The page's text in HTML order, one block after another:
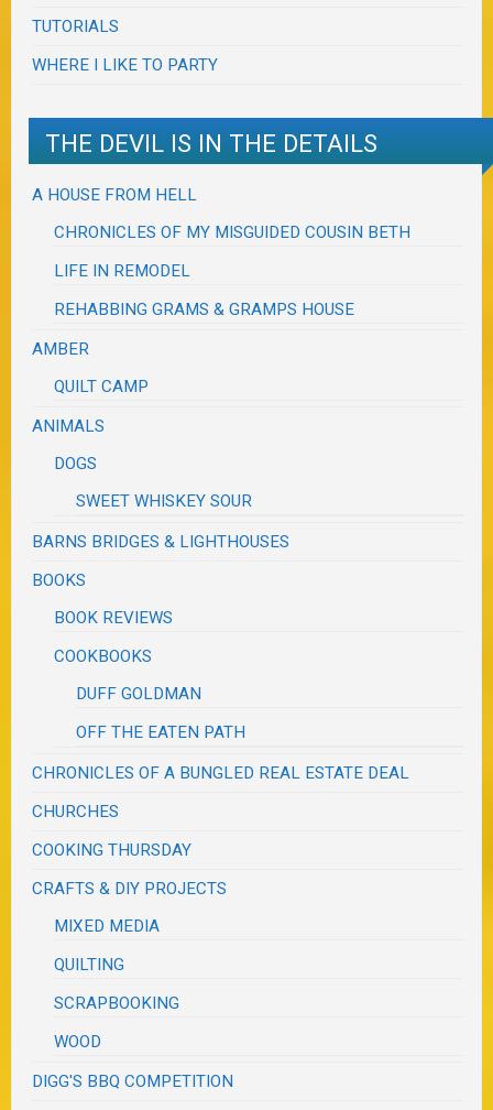
TUTORIALS
WHERE I LIKE TO PARTY
THE DEVIL IS IN THE DETAILS
A HOUSE FROM HELL
CHRONICLES OF MY MISGUIDED COUSIN BETH
LIFE IN REMODEL
REHABBING GRAMS & GRAMPS HOUSE
AMBER
QUILT CAMP
ANIMALS
DOGS
SWEET WHISKEY SOUR
BARNS BRIDGES & LIGHTHOUSES
BOOKS
BOOK REVIEWS
COOKBOOKS
DUFF GOLDMAN
OFF THE EATEN PATH
CHRONICLES OF A BUNGLED REAL ESTATE DEAL
CHURCHES
COOKING THURSDAY
CRAFTS & DIY PROJECTS
MIXED MEDIA
QUILTING
SCRAPBOOKING
WOOD
DIGG'S BBQ COMPETITION